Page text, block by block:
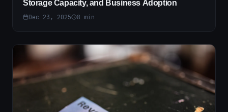
Storage Capacity, and Business Adoption
Dec 23, 2025 8 min